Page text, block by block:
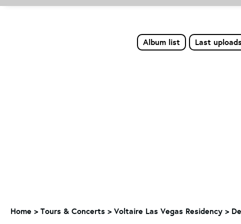
Album list
Last
Home > Tours & Concerts > Voltaire Las Vegas Residency >